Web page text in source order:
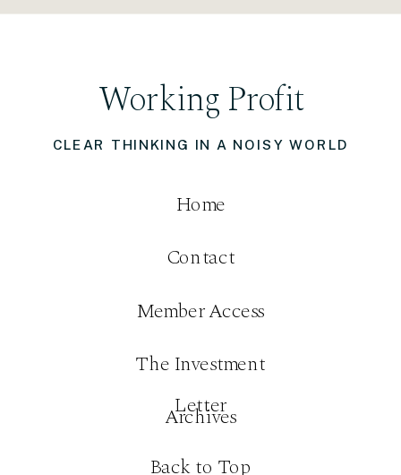
CLEAR THINKING IN A NOISY WORLD
Working Profit
Contact
Member Access
Home
The Investment
Letter
Archives
Back to Top